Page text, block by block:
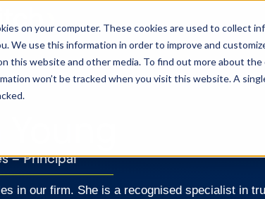
on your computer. These cookies are used to collect
We use this information in order to improve and
this website and other media. To find out more about the
won’t be tracked when you visit this website. A
– Principal
in our firm. She is a recognised specialist in